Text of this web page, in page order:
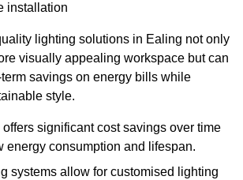
installation
lighting solutions in Ealing not only
visually appealing workspace but can
savings on energy bills while
style.
offers significant cost savings over time
energy consumption and lifespan.
systems allow for customised lighting